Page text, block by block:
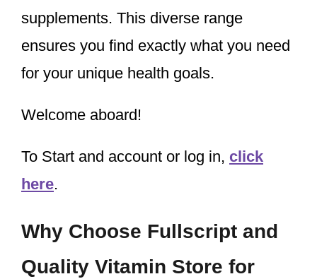
supplements. This diverse range
ensures you find exactly what you need
for your unique health goals.
Welcome aboard!
To Start and account or log in, click
here.
Why Choose Fullscript and
Quality Vitamin Store for